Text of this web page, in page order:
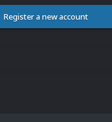
Register a new account